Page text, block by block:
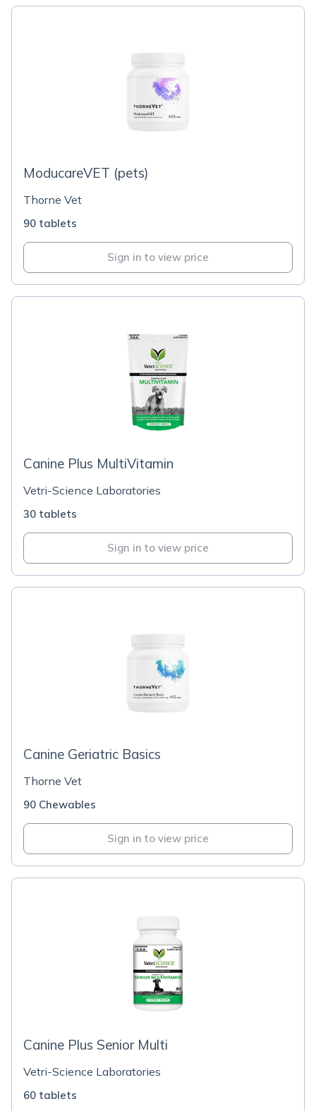
ModucareVET (pets)
Thorne Vet
90 tablets
Sign in to view price
Canine Plus MultiVitamin
Vetri-Science Laboratories
30 tablets
Sign in to view price
Canine Geriatric Basics
Thorne Vet
90 Chewables
Sign in to view price
Canine Plus Senior Multi
Vetri-Science Laboratories
60 tablets